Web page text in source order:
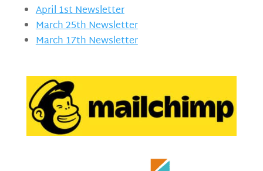
April 1st Newsletter
March 25th Newsletter
March 17th Newsletter